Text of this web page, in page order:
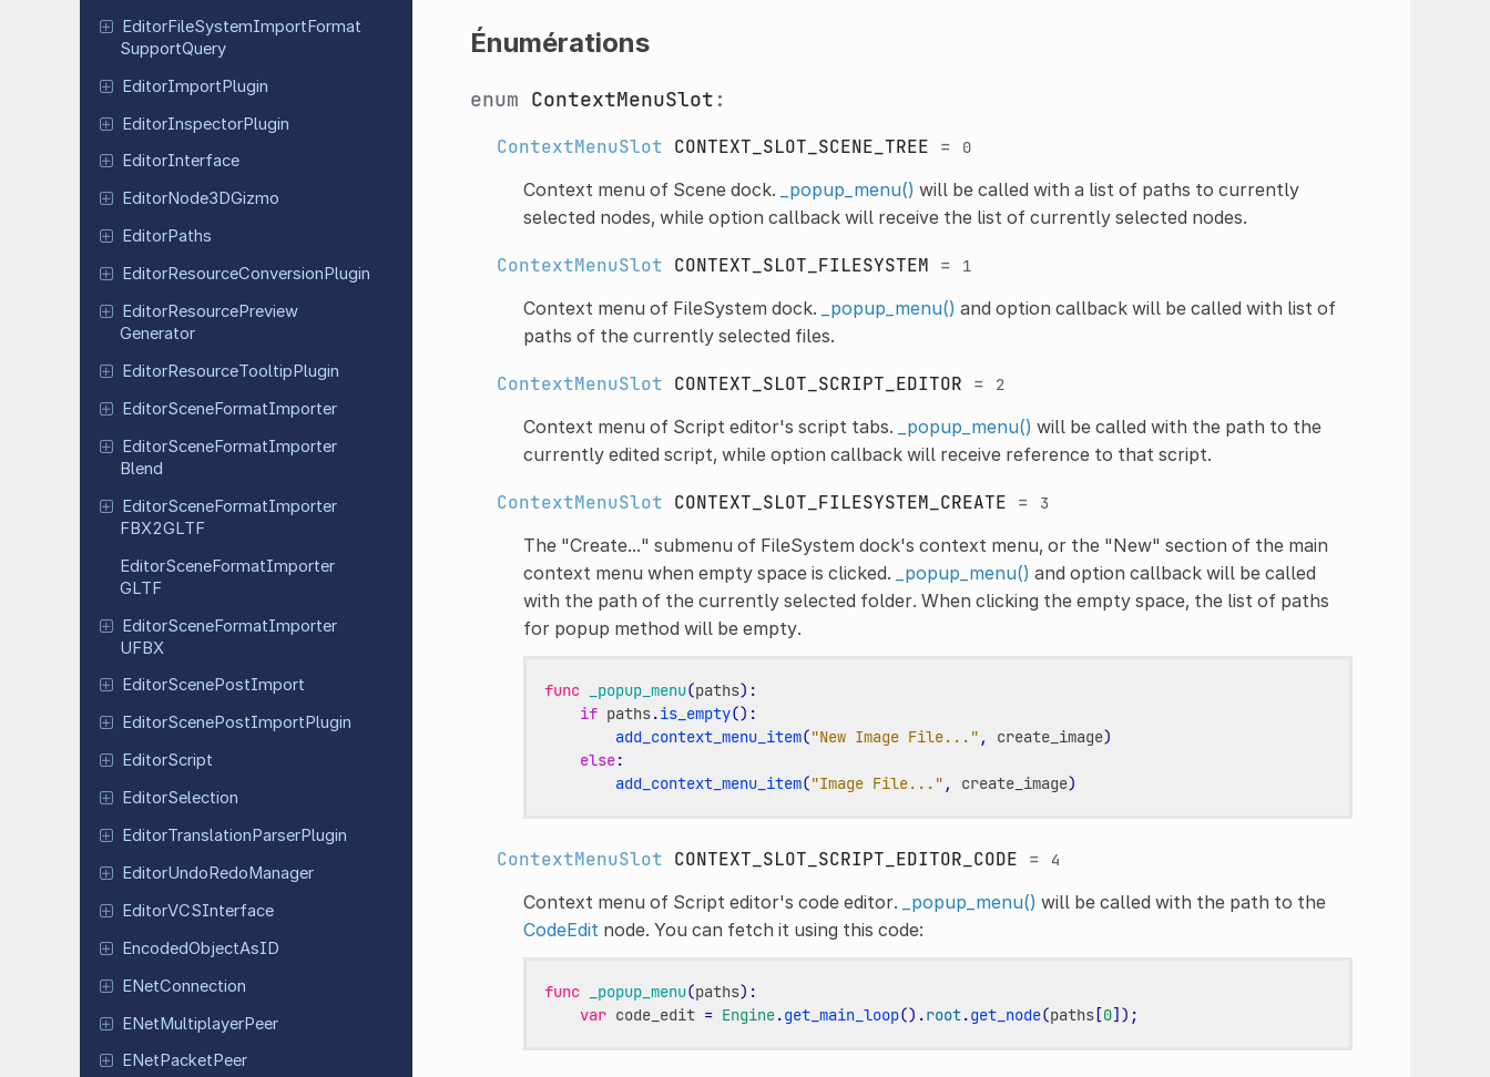
EditorFileSystemImportFormat
SupportQuery
EditorImportPlugin
EditorInspectorPlugin
EditorInterface
EditorNode3DGizmo
EditorPaths
EditorResourceConversionPlugin
EditorResourcePreview
Generator
EditorResourceTooltipPlugin
EditorSceneFormatImporter
EditorSceneFormatImporter
Blend
EditorSceneFormatImporter
FBX2GLTF
EditorSceneFormatImporter
GLTF
EditorSceneFormatImporter
UFBX
EditorScenePostImport
EditorScenePostImport Plugin
EditorScript
EditorSelection
EditorTranslationParserPlugin
EditorUndoRedoManager
EditorVCSInterface
EncodedObjectAsID
ENetConnection
ENetMultiplayerPeer
ENet Packet Peer
Énumérations
enum ContextMenuSlot :
ContextMenuSlot CONTEXT_SLOT_SCENE_TREE = 0
Context menu of Scene dock. _popup_menu() will be called with a list of paths to currently
selected nodes, while option callback will receive the list of currently selected nodes.
ContextMenuSlot CONTEXT_SLOT_FILESYSTEM = 1
Context menu of FileSystem dock. _popup_menu() and option callback will be called with list of
paths of the currently selected files.
ContextMenuSlot CONTEXT_SLOT_SCRIPT_EDITOR = 2
Context menu of Script editor's script tabs. _popup_menu() will be called with the path to the
currently edited script, while option callback will receive reference to that script.
ContextMenuSlot CONTEXT_SLOT_FILESYSTEM_CREATE = 3
The "Create..." submenu of FileSystem dock's context menu, or the "New" section of the main
context menu when empty space is clicked.
_popup_menu() and option callback will be called
with the path of the currently selected folder. When clicking the empty space, the list of paths
for popup method will be empty.
func _popup_menu(paths):
if paths.is_empty():
add_context_menu_item("New Image File..." , create_image)
else:
add_context_menu_item("Image File..." , create_image)
ContextMenuSlot CONTEXT_SLOT_SCRIPT_EDITOR_CODE = 4
Context menu of Script editor's code editor. _popup_menu() will be called with the path to the
CodeEdit node. You can fetch it using this code:
func _popup_menu(paths):
var code_edit = Engine.get_main_loop() .root.get_node(paths[0]);